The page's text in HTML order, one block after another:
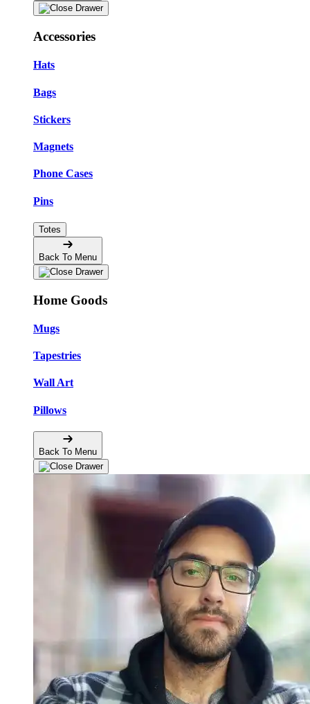
Accessories
Hats
Bags
Stickers
Magnets
Phone Cases
Pins
Totes
Back To Menu
Home Goods
Mugs
Tapestries
Wall Art
Pillows
Back To Menu